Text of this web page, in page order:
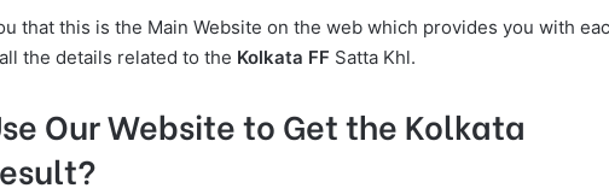
that this is the Main Website on the web which provides you with
the details related to the Kolkata FF Satta Khl.
Our Website to Get the Kolkata